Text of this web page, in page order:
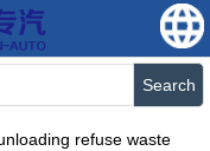
Search
refuse waste